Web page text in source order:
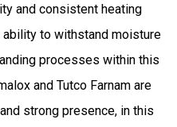
and consistent heating
to withstand moisture
processes within this
and Tutco Farnam are
strong presence, in this